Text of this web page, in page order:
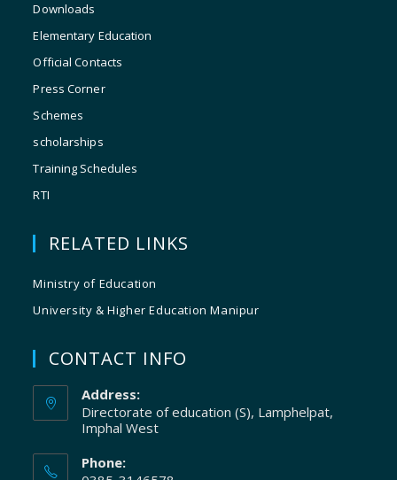
Downloads
Elementary Education
Official Contacts
Press Corner
Schemes
scholarships
Training Schedules
RTI
RELATED LINKS
Ministry of Education
University & Higher Education Manipur
CONTACT INFO
Address:
Directorate of education (S), Lamphelpat,
Imphal West
Phone: